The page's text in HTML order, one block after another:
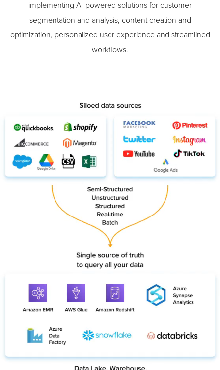
implementing AI-powered solutions for customer
segmentation and analysis, content creation and
optimization, personalized user experience and streamlined
workflows.